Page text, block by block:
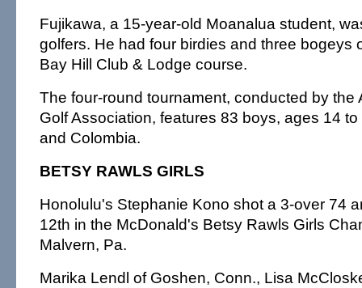
Fujikawa, a 15-year-old Moanalua student,
golfers. He had four birdies and three bogeys
Bay Hill Club & Lodge course.
The four-round tournament, conducted by the
Golf Association, features 83 boys, ages 14
and Colombia.
BETSY RAWLS GIRLS
Honolulu's Stephanie Kono shot a 3-over 74
12th in the McDonald's Betsy Rawls Girls
Malvern, Pa.
Marika Lendl of Goshen, Conn., Lisa